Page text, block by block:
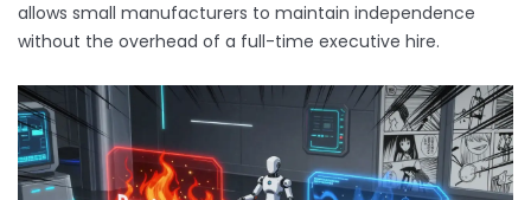
allows small manufacturers to maintain independence
without the overhead of a full-time executive hire.